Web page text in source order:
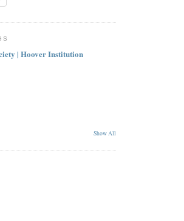
| Hoover Institution
Show All